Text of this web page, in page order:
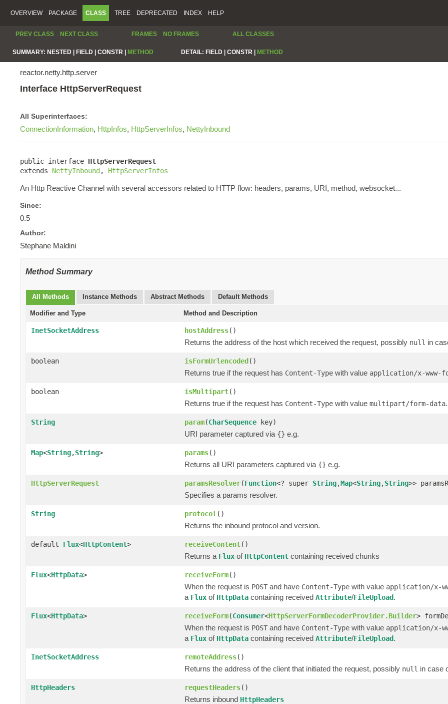
OVERVIEW PACKAGE CLASS TREE DEPRECATED INDEX HELP
PREV CLASS NEXT CLASS FRAMES NO FRAMES ALL CLASSES
SUMMARY: NESTED | FIELD | CONSTR | METHOD DETAIL: FIELD | CONSTR | METHOD
reactor.netty.http.server
Interface HttpServerRequest
All Superinterfaces:
ConnectionInformation, HttpInfos, HttpServerInfos, NettyInbound
public interface HttpServerRequest
extends NettyInbound, HttpServerInfos
An Http Reactive Channel with several accessors related to HTTP flow: headers, params, URI, method, websocket...
Since:
0.5
Author:
Stephane Maldini
Method Summary
All Methods Instance Methods Abstract Methods Default Methods
Modifier and Type Method and Description
InetSocketAddress hostAddress()
Returns the address of the host which received the request, possibly null in
boolean isFormUrlencoded()
Returns true if the request has Content-Type with value application/x-www-
boolean isMultipart()
Returns true if the request has Content-Type with value multipart/form-data.
String param(CharSequence key)
URI parameter captured via {} e.g.
Map<String,String> params()
Returns all URI parameters captured via {} e.g.
HttpServerRequest paramsResolver(Function<? super String,Map<String,String>>
Specifies a params resolver.
String protocol ()
Returns the inbound protocol and version.
default Flux<HttpContent> receiveContent()
Returns a Flux of HttpContent containing received chunks
Flux<HttpData> receiveForm()
When the request is POST and have Content-Type with value application/x-
a Flux of HttpData containing received Attribute/FileUpload.
Flux<HttpData> receiveForm(Consumer<HttpServerFormDecoderProvider.Builder>
When the request is POST and have Content-Type with value application/x-
a Flux of HttpData containing received Attribute/FileUpload.
InetSocketAddress remoteAddress()
Returns the address of the client that initiated the request, possibly null in case
HttpHeaders requestHeaders()
Returns inbound HttpHeaders